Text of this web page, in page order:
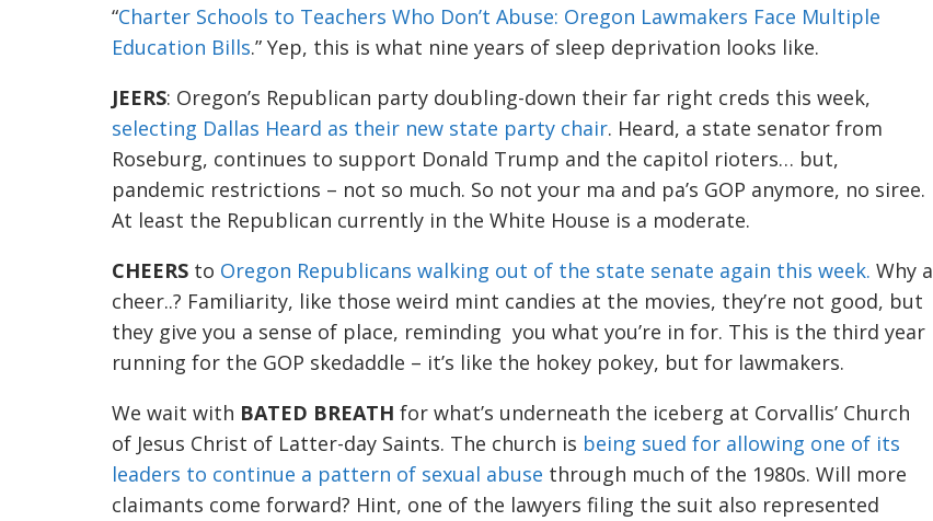
“Charter Schools to Teachers Who Don’t Abuse: Oregon Lawmakers Face Multiple
Education Bills.” Yep, this is what nine years of sleep deprivation looks like.
JEERS: Oregon’s Republican party doubling-down their far right creds this week,
selecting Dallas Heard as their new state party chair. Heard, a state senator from
Roseburg, continues to support Donald Trump and the capitol rioters… but,
pandemic restrictions – not so much. So not your ma and pa’s GOP anymore, no siree.
At least the Republican currently in the White House is a moderate.
CHEERS to Oregon Republicans walking out of the state senate again this week. Why a
cheer..? Familiarity, like those weird mint candies at the movies, they’re not good, but
they give you a sense of place, reminding you what you’re in for. This is the third year
running for the GOP skedaddle – it’s like the hokey pokey, but for lawmakers.
We wait with BATED BREATH for what’s underneath the iceberg at Corvallis’ Church
of Jesus Christ of Latter-day Saints. The church is being sued for allowing one of its
leaders to continue a pattern of sexual abuse through much of the 1980s. Will more
claimants come forward? Hint, one of the lawyers filing the suit also represented